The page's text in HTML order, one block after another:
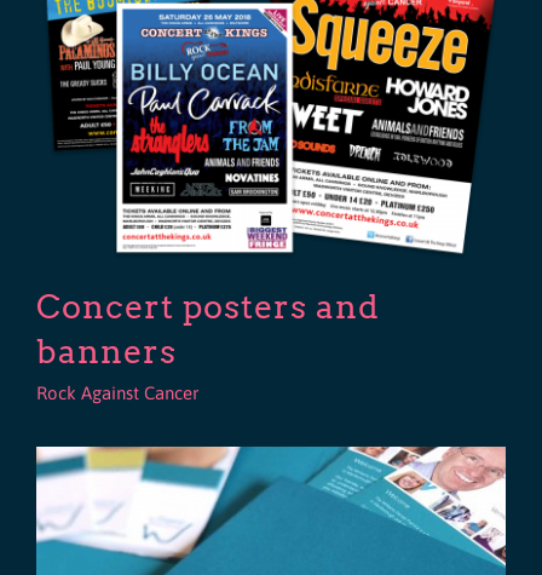
Concert posters and
banners
Rock Against Cancer